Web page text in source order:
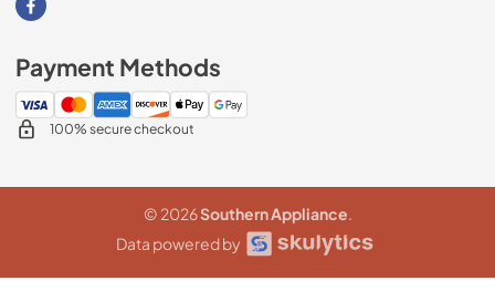
Visit our Facebook page
Payment Methods
100% secure checkout
© 2026Southern Appliance.
Data powered by